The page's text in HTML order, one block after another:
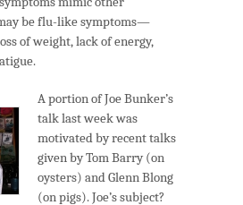
be flu-like symptoms—
of weight, lack of energy,
A portion of Joe Bunker’s
talk last week was
motivated by recent talks
given by Tom Barry (on
oysters) and Glenn Blong
(on pigs). Joe’s subject?